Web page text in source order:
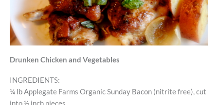
Drunken Chicken and Vegetables
INGREDIENTS:
¼ lb Applegate Farms Organic Sunday Bacon (nitrite free), cut